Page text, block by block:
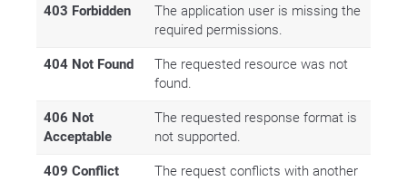
403 Forbidden
The application user is missing the
required permissions.
404 Not Found
The requested resource was not
found.
406 Not
Acceptable
The requested response format is
not supported.
409 Conflict
The request conflicts with another